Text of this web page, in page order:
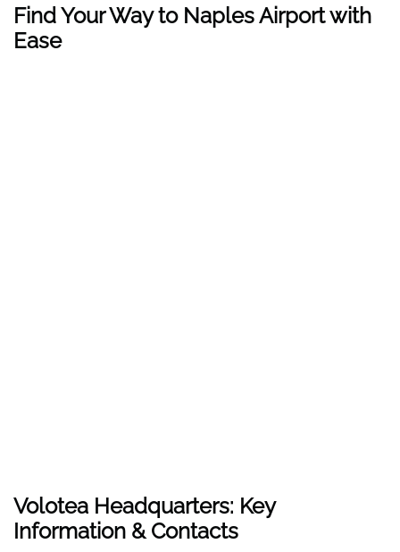
Find Your Way to Naples Airport with
Ease
Volotea Headquarters: Key
Information & Contacts